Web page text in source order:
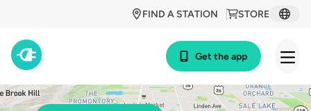
STORE
FIND A STATION
Get the app